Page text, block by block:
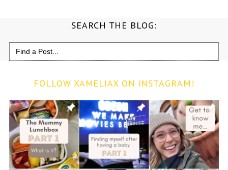
SEARCH THE BLOG:
Search
for:
FOLLOW XAMELIAX ON INSTAGRAM!